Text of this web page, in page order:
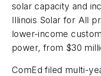
solar capacity and
Illinois Solar for All
lower-income
power, from $30
ComEd filed multi-